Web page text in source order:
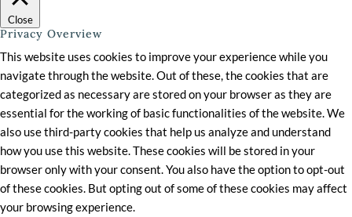
Close
Privacy Overview
This website uses cookies to improve your experience while you
navigate through the website. Out of these, the cookies that are
categorized as necessary are stored on your browser as they are
essential for the working of basic functionalities of the website. We
also use third-party cookies that help us analyze and understand
how you use this website. These cookies will be stored in your
browser only with your consent. You also have the option to opt-out
of these cookies. But opting out of some of these cookies may affect
your browsing experience.